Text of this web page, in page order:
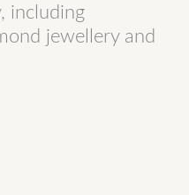
including
jewellery and